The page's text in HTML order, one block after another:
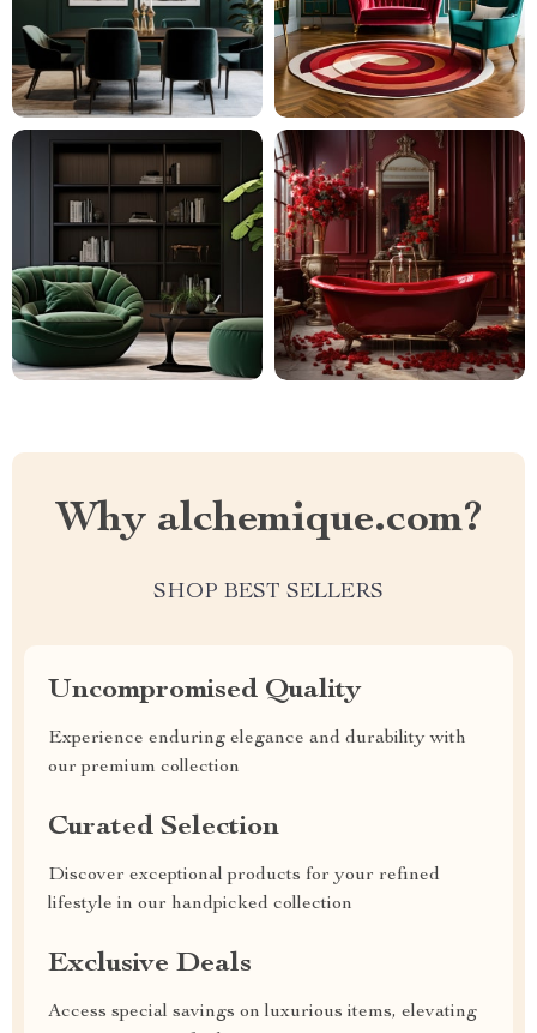
Why alchemique.com?
SHOP BEST SELLERS
Uncompromised Quality
Experience enduring elegance and durability with
our premium collection
Curated Selection
Discover exceptional products for your refined
lifestyle in our handpicked collection
Exclusive Deals
Access special savings on luxurious items, elevating